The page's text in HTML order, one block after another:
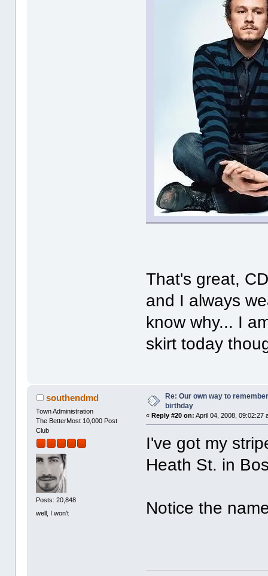
That's great,
and I always
know why... I
skirt today
southendmd
Town Administration
The BetterMost 10,000 Post
Club
Posts: 20,848
well, I won't
Re: Our own way to
birthday
«Reply #20 on: April 04, 2008, 09:02:27
I've got my
Heath St. in
Notice the